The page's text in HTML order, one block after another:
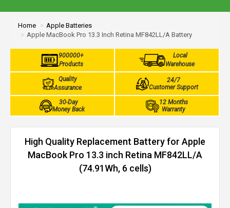
Home
Apple Batteries
Apple MacBook Pro 13.3 Inch Retina MF842LL/A Battery
900000+
Products
Local
Warehouse
Quality
Assurance
24/7
Customer Support
30-Day
Money Back
12 Months
Warranty
High Quality Replacement Battery for Apple
MacBook Pro 13.3 inch Retina MF842LL/A
(74.91Wh, 6 cells)